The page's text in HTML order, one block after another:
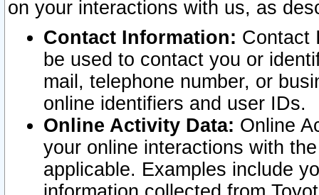
on your interactions with us, as
Contact Information: Contact
be used to contact you or
mail, telephone number, or
online identifiers and user IDs.
Online Activity Data: Online
your online interactions with
applicable. Examples include